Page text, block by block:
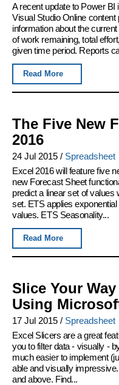
A recent update to Power
Visual Studio Online
information about the
of work remaining, total
given time period. Reports
Read More
The Five New
2016
24 Jul 2015 / Spreadsheet
Excel 2016 will feature five
new Forecast Sheet
predict a linear set of values
set. ETS applies
values. ETS Seasonality...
Read More
Slice Your
Using
17 Jul 2015 / Spreadsheet
Excel Slicers are a great
you to filter data - visually -
much easier to implement
able and visually
and above. Find...